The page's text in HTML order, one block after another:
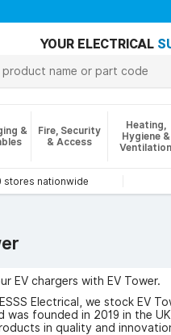
YOUR ELECTRICAL
&
Fire, Security
& Access
Heating,
Hygiene &
Ventilation
stores nationwide
EV chargers with EV Tower.
Electrical, we stock EV
was founded in 2019 in the
in quality and